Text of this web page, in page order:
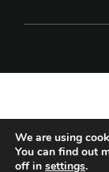
We are using
You can find out
off in settings.